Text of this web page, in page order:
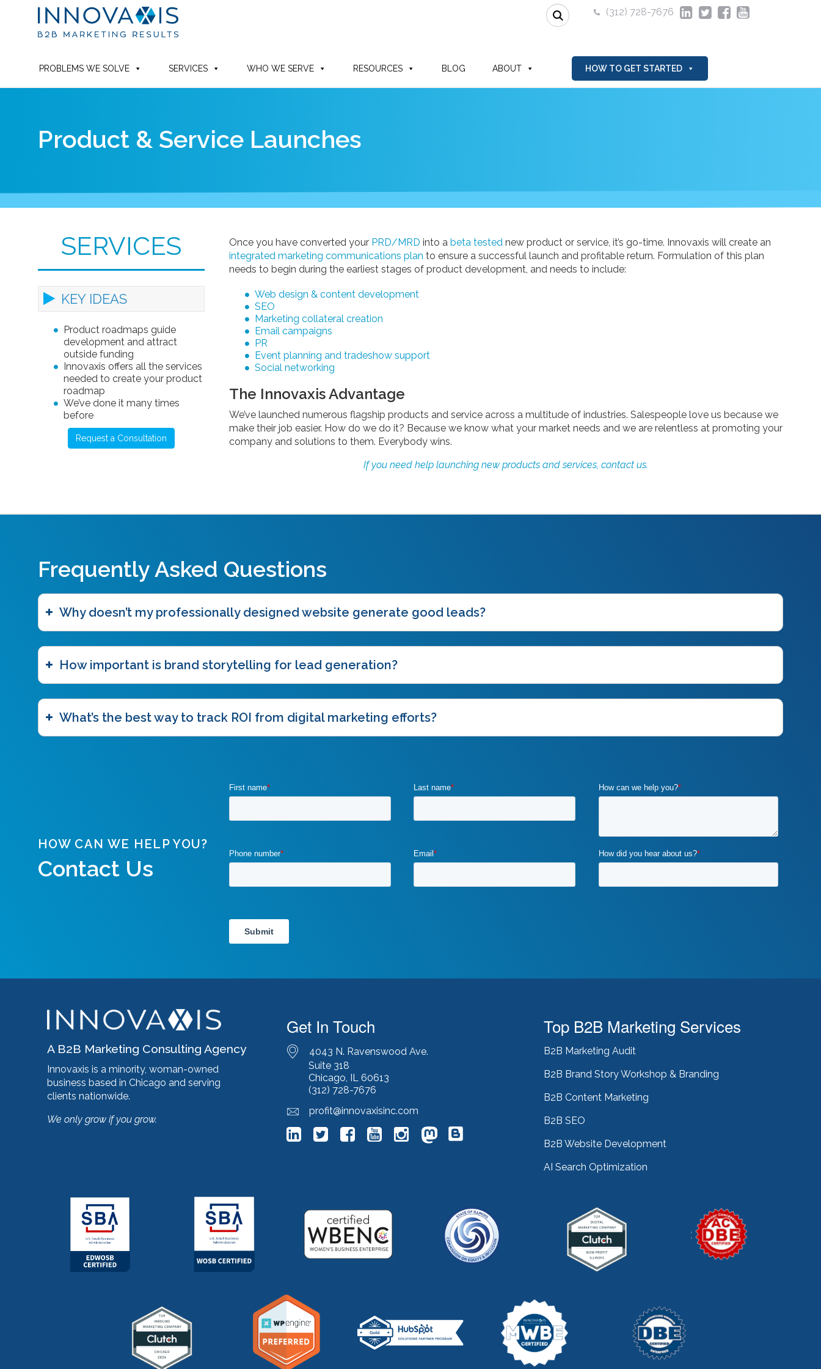
(312) 728-7676
PROBLEMS WE SOLVE SERVICES WHO WE SERVE RESOURCES BLOG ABOUT HOW TO GET STARTED
Product & Service Launches
Once you have converted your PRD/MRD into a beta testednew product or service, it’s go-time. Innovaxis will create an
integrated marketing communications plan to ensure a successful launch and profitable return. Formulation of this plan
needs to begin during the earliest stages of product development, and needs to include:
Web design & content development
SEO
Marketing collateral creation
Email campaigns
PR
Event planning and tradeshow support
Social networking
The Innovaxis Advantage
We’ve launched numerous flagship products and service across a multitude of industries. Salespeople love us because we
make their job easier. How do we do it? Because we know what your market needs and we are relentless at promoting your
company and solutions to them. Everybody wins.
If you need help launching new products and services, contact us.
SERVICES
KEY IDEAS
Product roadmaps guide
development and attract
outside funding
Innovaxis offers all the services
needed to create your product
roadmap
We’ve done it many times
before
Request a Consultation
Frequently Asked Questions
Why doesn’t my professionally designed website generate good leads?
How important is brand storytelling for lead generation?
What’s the best way to track ROI from digital marketing efforts?
HOW CAN WE HELP YOU?
Contact Us
A B2B Marketing Consulting Agency
Innovaxis is a minority, woman-owned
business based in Chicago and serving
clients nationwide.
We only grow if you grow.
Get In Touch
4043 N. Ravenswood Ave.
Suite 318
Chicago, IL 60613
(312) 728-7676
profit@innovaxisinc.com
Top B2B Marketing Services
B2B Marketing Audit
B2B Brand Story Workshop & Branding
B2B Content Marketing
B2B SEO
B2B Website Development
AI Search Optimization